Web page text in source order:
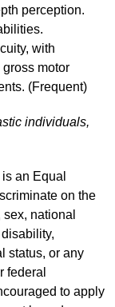
perception.
with
motor
(Frequent)
individuals,
an Equal
on the
national
status, or any
federal
to apply